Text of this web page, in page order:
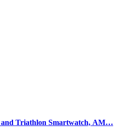
and Triathlon Smartwatch, AM…